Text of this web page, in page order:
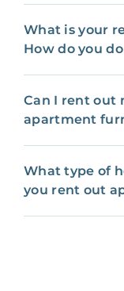
What is your
How do you
Can I rent out
apartment
What type of
you rent out